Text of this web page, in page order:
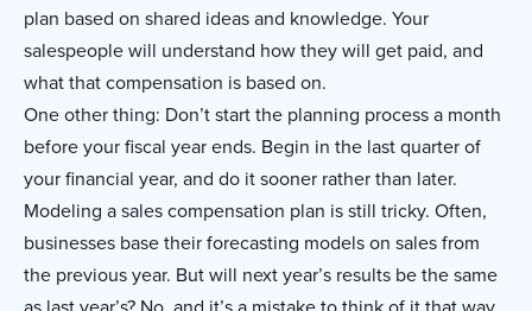
plan based on shared ideas and knowledge. Your
salespeople will understand how they will get paid, and
what that compensation is based on.
One other thing: Don’t start the planning process a month
before your fiscal year ends. Begin in the last quarter of
your financial year, and do it sooner rather than later.
Modeling a sales compensation plan is still tricky. Often,
businesses base their forecasting models on sales from
the previous year. But will next year’s results be the same